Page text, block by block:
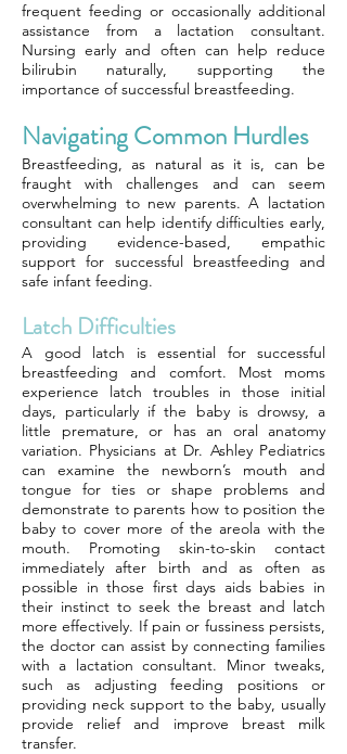
frequent feeding or occasionally additional
assistance from a lactation consultant.
Nursing early and often can help reduce
bilirubin naturally, supporting the
importance of successful breastfeeding.
Navigating Common Hurdles
Breastfeeding, as natural as it is, can be
fraught with challenges and can seem
overwhelming to new parents. A lactation
consultant can help identify difficulties early,
providing evidence-based, empathic
support for successful breastfeeding and
safe infant feeding.
Latch Difficulties
A good latch is essential for successful
breastfeeding and comfort. Most moms
experience latch troubles in those initial
days, particularly if the baby is drowsy, a
little premature, or has an oral anatomy
variation. Physicians at Dr. Ashley Pediatrics
can examine the newborn’s mouth and
tongue for ties or shape problems and
demonstrate to parents how to position the
baby to cover more of the areola with the
mouth. Promoting skin-to-skin contact
immediately after birth and as often as
possible in those first days aids babies in
their instinct to seek the breast and latch
more effectively. If pain or fussiness persists,
the doctor can assist by connecting families
with a lactation consultant. Minor tweaks,
such as adjusting feeding positions or
providing neck support to the baby, usually
provide relief and improve breast milk
transfer.